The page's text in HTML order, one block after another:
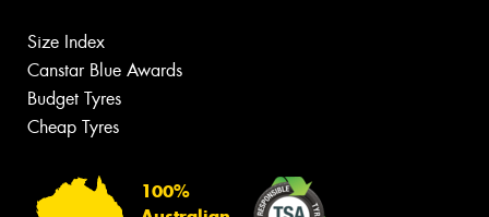
Size Index
Canstar Blue Awards
Budget Tyres
Cheap Tyres
100%